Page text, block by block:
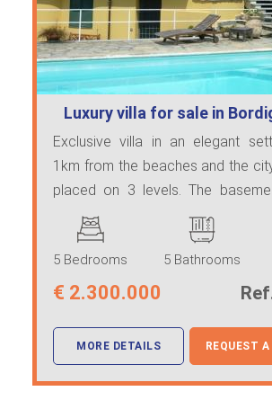
Luxury villa for sale in
Exclusive villa in an elegant
1km from the beaches and the
placed on 3 levels. The
feature ...
5 Bedrooms 5 Bathrooms
€ 2.300.000
MORE DETAILS REQUEST